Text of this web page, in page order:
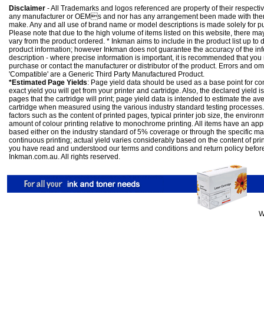
Disclaimer - All Trademarks and logos referenced are property of their
any manufacturer or OEMs and nor has any arrangement been made with
make. Any and all use of brand name or model descriptions is made solely for
Please note that due to the high volume of items listed on this website, there
vary from the product ordered. * Inkman aims to include in the product list up to
product information; however Inkman does not guarantee the accuracy of the
description - where precise information is important, it is recommended that
purchase or contact the manufacturer or distributor of the product. Errors and
'Compatible' are a Generic Third Party Manufactured Product.
*Estimated Page Yields: Page yield data should be used as a base point for
exact yield you will get from your printer and cartridge. Also, the declared yield
pages that the cartridge will print; page yield data is intended to estimate the
cartridge when measured using the various industry standard testing
factors such as the content of printed pages, typical printer job size, the
amount of colour printing relative to monochrome printing. All items have an
based either on the industry standard of 5% coverage or through the specific
continuous printing; actual yield varies considerably based on the content of
you have read and understood our terms and conditions and return policy
Inkman.com.au. All rights reserved.